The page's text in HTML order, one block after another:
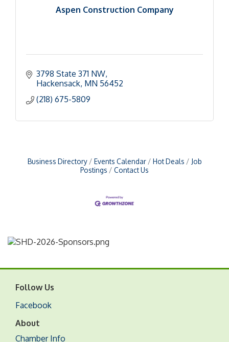
Aspen Construction Company
3798 State 371 NW
Hackensack MN 56452
(218) 675-5809
Business Directory Events Calendar Hot Deals
Job
Postings
Contact Us
Follow Us
Facebook
About
Chamber Info